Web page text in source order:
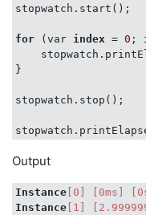
stopwatch.start();
for (var index = 0 ;
}
stopwatch.stop();
Output
Instance [0] [0ms]
Instance [1]